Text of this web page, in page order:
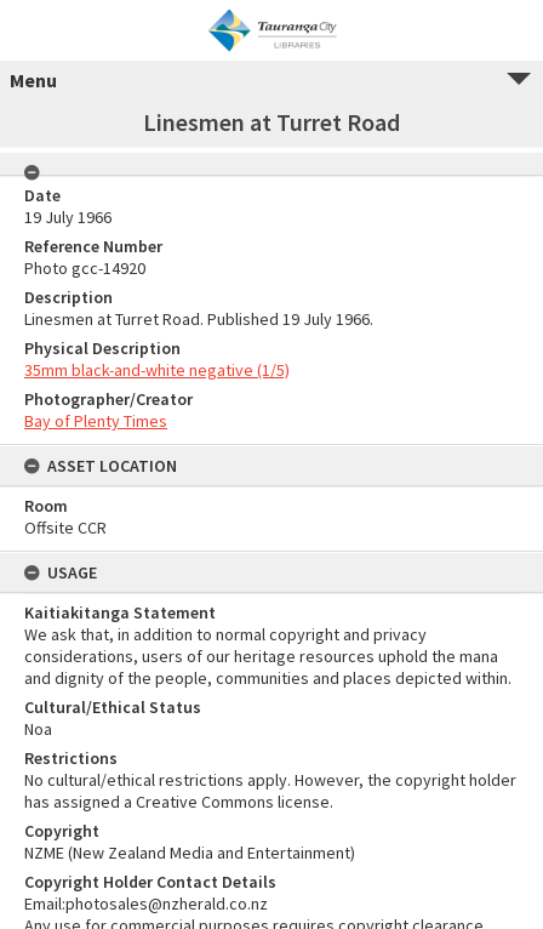
Menu
Linesmen at Turret Road
Date
19 July 1966
Reference Number
Photo gcc-14920
Description
Linesmen at Turret Road. Published 19 July 1966.
Physical Description
35mm black-and-white negative (1/5)
Photographer/Creator
Bay of Plenty Times
ASSET LOCATION
Room
Offsite CCR
USAGE
Kaitiakitanga Statement
We ask that, in addition to normal copyright and privacy
considerations, users of our heritage resources uphold the mana
and dignity of the people, communities and places depicted within.
Cultural/Ethical Status
Noa
Restrictions
No cultural/ethical restrictions apply. However, the copyright holder
has assigned a Creative Commons license.
Copyright
NZME (New Zealand Media and Entertainment)
Copyright Holder Contact Details
Email:photosales@nzherald.co.nz